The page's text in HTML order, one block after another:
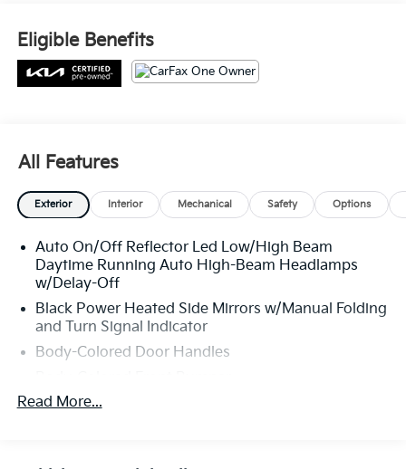
Eligible Benefits
All Features
Exterior Interior Mechanical Safety Options
Auto On/Off Reflector Led Low/High Beam
Daytime Running Auto High-Beam Headlamps
w/Delay-Off
Black Power Heated Side Mirrors w/Manual Folding
and Turn Signal Indicator
Body-Colored Door Handles
Body-Colored Rear Bumper w/Metal-Look Rub
Windshield Trim and Chrome Rear Window Trim
Read More...